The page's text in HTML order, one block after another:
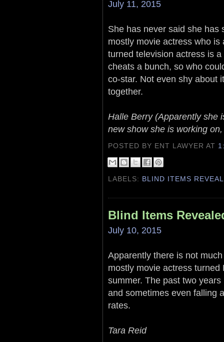
July 11, 2015
She has never said she has
mostly movie actress who
turned television actress is
cheats a bunch, so who
co-star. Not even shy about
together.
Halle Berry (Apparently she
new show she is working
POSTED BY ENT LAWYERAT
LABELS: BLIND ITEMS
Blind Items
July 10, 2015
Apparently there is not
mostly movie actress
summer. The past two
and sometimes even falling
rates.
Tara Reid